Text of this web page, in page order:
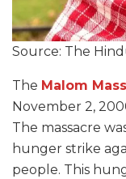
Source: The
The Malom
November 2,
The massacre
hunger strike
people. This